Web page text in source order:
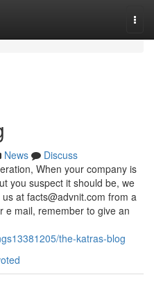
News
Discuss
When your company is
you suspect it should be, we
us at facts@advnit.com from a
e mail, remember to give an
the-katras-blog